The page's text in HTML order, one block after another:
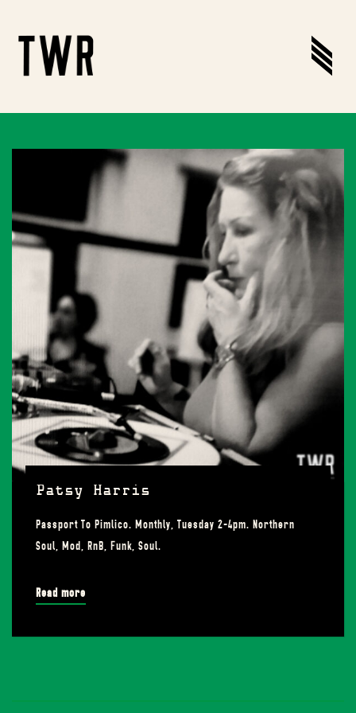
Patsy Harris
Passport To Pimlico. Monthly, Tuesday 2-4pm. Northern
Soul, Mod, RnB, Funk, Soul.
Read more